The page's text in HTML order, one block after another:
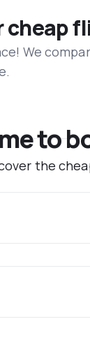
cheap
We
to
the